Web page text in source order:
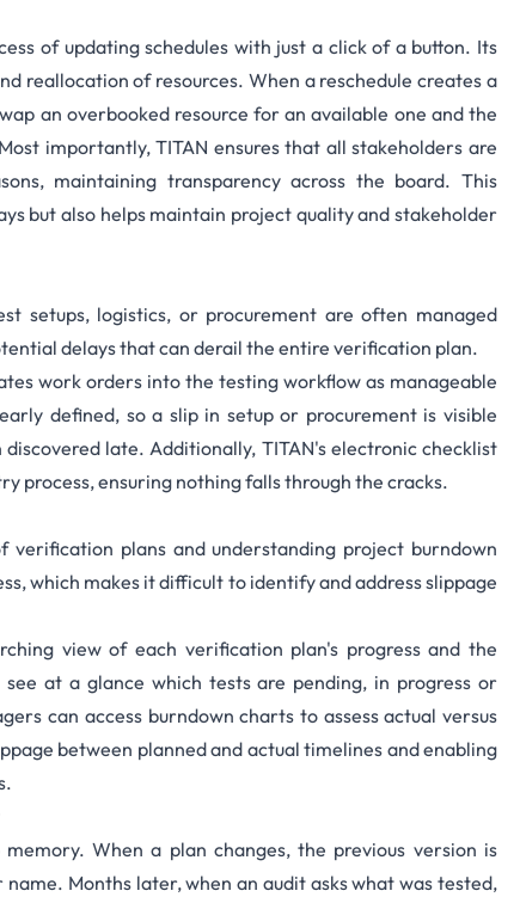
of updating schedules with just a click of a button. Its
reallocation of resources. When a reschedule creates a
an overbooked resource for an available one and the
importantly, TITAN ensures that all stakeholders are
maintaining transparency across the board. This
but also helps maintain project quality and stakeholder
setups, logistics, or procurement are often managed
delays that can derail the entire verification plan.
work orders into the testing workflow as manageable
defined, so a slip in setup or procurement is visible
late. Additionally, TITAN's electronic checklist
process, ensuring nothing falls through the cracks.
verification plans and understanding project burndown
which makes it difficult to identify and address slippage
view of each verification plan's progress and the
at a glance which tests are pending, in progress or
can access burndown charts to assess actual versus
between planned and actual timelines and enabling
When a plan changes, the previous version is
Months later, when an audit asks what was tested,